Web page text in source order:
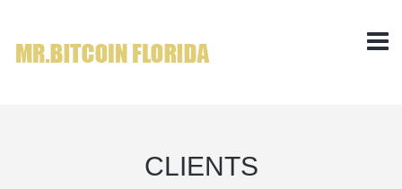
CLIENTS